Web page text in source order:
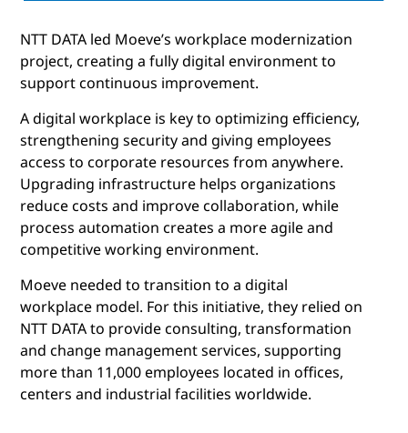
NTT DATA led Moeve’s workplace modernization
project, creating a fully digital environment to
support continuous improvement.
A digital workplace is key to optimizing efficiency,
strengthening security and giving employees
access to corporate resources from anywhere.
Upgrading infrastructure helps organizations
reduce costs and improve collaboration, while
process automation creates a more agile and
competitive working environment.
Moeve needed to transition to a digital
workplace model. For this initiative, they relied on
NTT DATA to provide consulting, transformation
and change management services, supporting
more than 11,000 employees located in offices,
centers and industrial facilities worldwide.